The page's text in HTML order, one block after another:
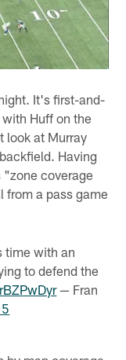
It's first-and-
Huff on the
look at Murray
Having
"zone coverage
from a pass game
time with an
to defend the
— Fran